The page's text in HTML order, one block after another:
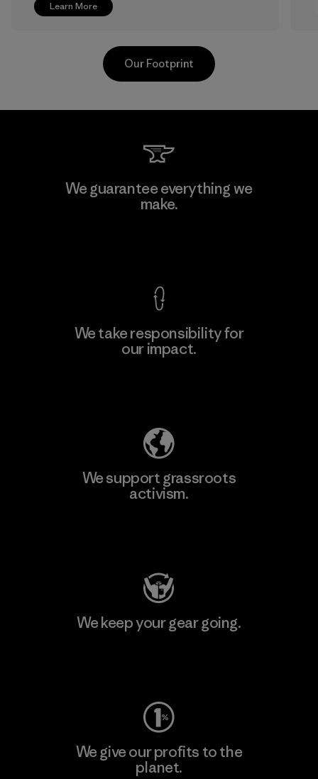
Learn More
Greentech Headgear Company
Limited - Dong Nai
Our Footprint
We guarantee everything we
make.
We take responsibility for
our impact.
We support grassroots
activism.
We keep your gear going.
We give our profits to the
planet.